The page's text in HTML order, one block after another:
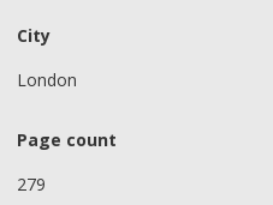
City
London
Page count
279